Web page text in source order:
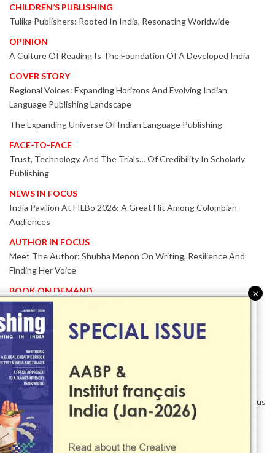
CHILDREN’S PUBLISHING
Tulika Publishers: Rooted In India, Resonating Worldwide
OPINION
A Culture Of Reading Is The Foundation Of A Developed India
COVER STORY
Regional Voices: Expanding Horizons And Evolving Indian
Language Publishing Landscape
The Expanding Universe Of Indian Language Publishing
FACE-TO-FACE
Trust, Technology, And The Trials… Of Credibility In Scholarly
Publishing
NEWS IN FOCUS
India Pavilion At FILBo 2026: A Great Hit Among Colombian
Audiences
AUTHOR IN FOCUS
Meet The Author: Shubha Menon On Writing, Resilience And
Finding Her Voice
BOOK ON DEMAND
Patented KnowzzleJet M880 Gains Global Acceptance With
Proven Performance
EVENT IN FOCUS
Together We Are Better!
-Bologna Children’s Book Fair 2026 Celebrates Global Publishing
Collaboration
Innovation, Design And AI Take Centre Stage At BolognaBookPlus
2026
TRIBUTE
The Senior Writer Who Recognised His Reader As A
×